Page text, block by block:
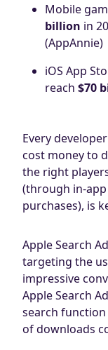
Mobile
billion in
(AppAnnie)
iOS App
reach $70
Every
cost money to
the right
(through in-
purchases), is
Apple Search
targeting the
impressive
Apple Search
search
of downloads